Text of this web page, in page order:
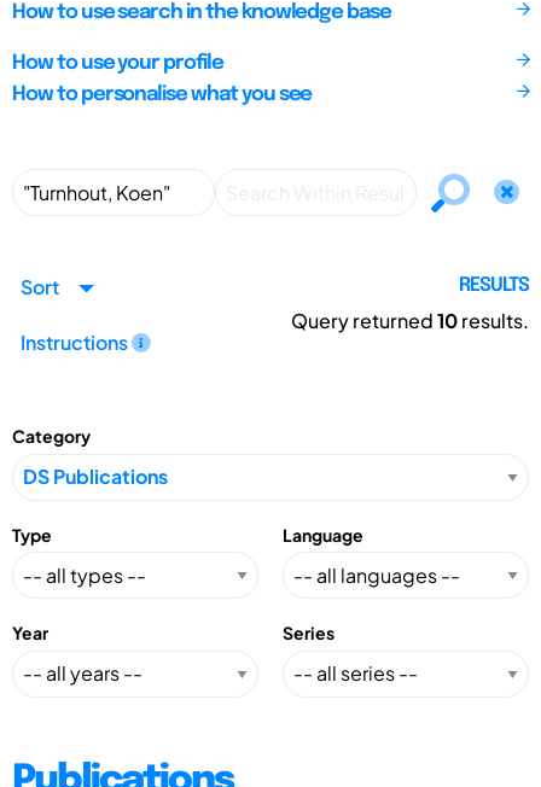
How to use search in the knowledge base
How to use your profile
How to personalise what you see
Sort
Instructions
RESULTS
Query returned10results.
Category
Type Language
Year Series